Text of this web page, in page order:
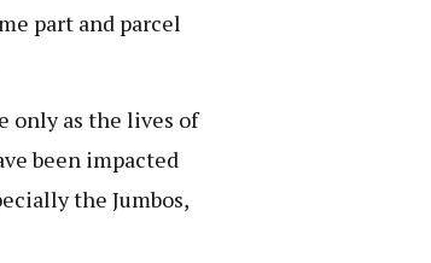
part and parcel
only as the lives of
been impacted
the Jumbos,